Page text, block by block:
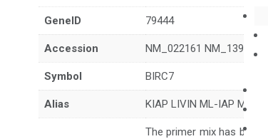
GeneID 79444
Accession NM_022161 NM_139317
Symbol BIRC7
Alias KIAP LIVIN ML-IAP MLIAP
The primer mix has been